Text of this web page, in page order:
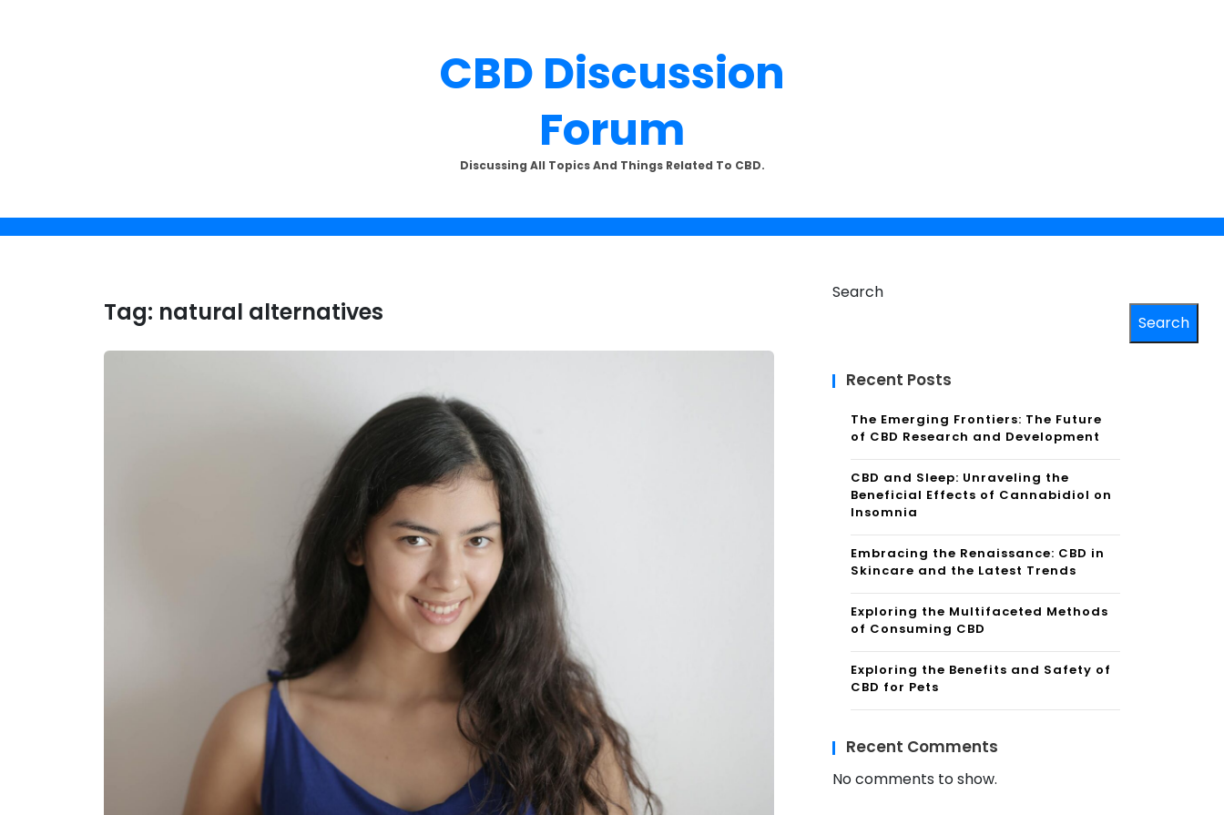
SUBSCRIBE TO UPDATES
Get offers and news sent directly to your
CBD Discussion
Forum
Discussing All Topics And Things Related To CBD.
Tag: natural alternatives
Search
Search
Recent Posts
The Emerging Frontiers: The Future
of CBD Research and Development
CBD and Sleep: Unraveling the
Beneficial Effects of Cannabidiol on
Insomnia
Embracing the Renaissance: CBD in
Skincare and the Latest Trends
Exploring the Multifaceted Methods
of Consuming CBD
Exploring the Benefits and Safety of
CBD for Pets
Recent Comments
No comments to show.